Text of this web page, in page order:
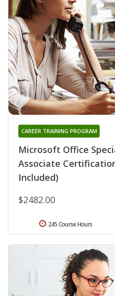
Microsoft Office
Associate
Included)
CAREER TRAINING PROGRAM
$2482.00
245 Course Hours